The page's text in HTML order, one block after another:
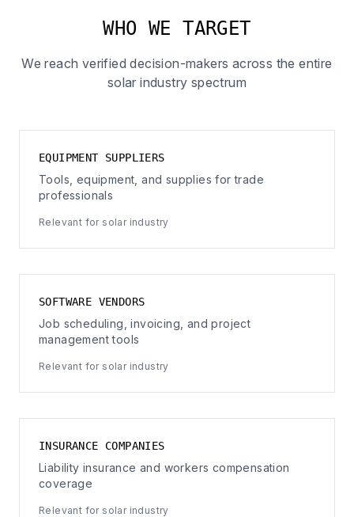
WHO WE TARGET
We reach verified decision-makers across the entire
solar industry spectrum
EQUIPMENT SUPPLIERS
Tools, equipment, and supplies for trade
professionals
Relevant for solar industry
SOFTWARE VENDORS
Job scheduling, invoicing, and project
management tools
Relevant for solar industry
INSURANCE COMPANIES
Liability insurance and workers compensation
coverage
Relevant for solar industry